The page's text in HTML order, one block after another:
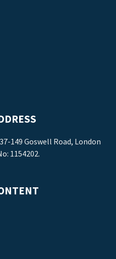
149 Goswell Road, London
1154202.